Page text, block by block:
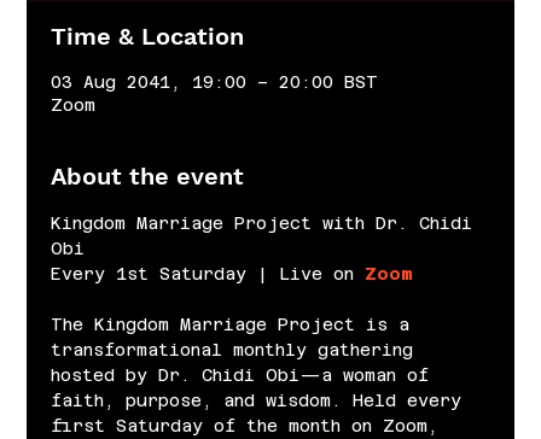
Time & Location
03 Aug 2041, 19:00 – 20:00 BST
Zoom
About the event
Kingdom Marriage Project with Dr. Chidi
Obi
Every 1st Saturday | Live on Zoom
The Kingdom Marriage Project is a
transformational monthly gathering
hosted by Dr. Chidi Obi—a woman of
faith, purpose, and wisdom. Held every
first Saturday of the month on Zoom,